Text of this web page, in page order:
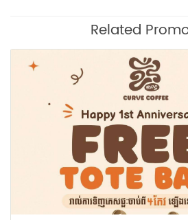
Related